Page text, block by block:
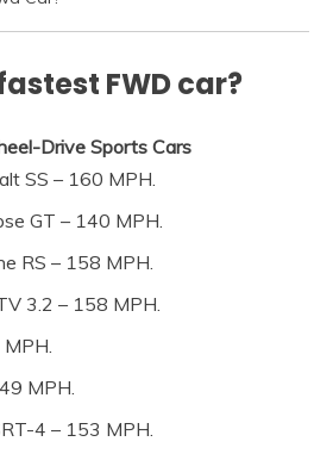
FWD car?
Drive Sports Cars
SS – 160 MPH.
GT – 140 MPH.
RS – 158 MPH.
3.2 – 158 MPH.
MPH.
4 – 153 MPH.